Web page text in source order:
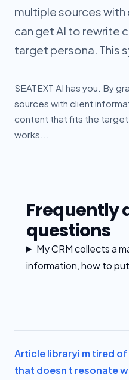
multiple sources
can get AI to rewrite
target persona. This
SEATEXT AI has you. By
sources with client
content that fits the target
works...
Frequently
questions
My CRM collects a
information, how to
Article libraryi m tired
that doesn t resonate